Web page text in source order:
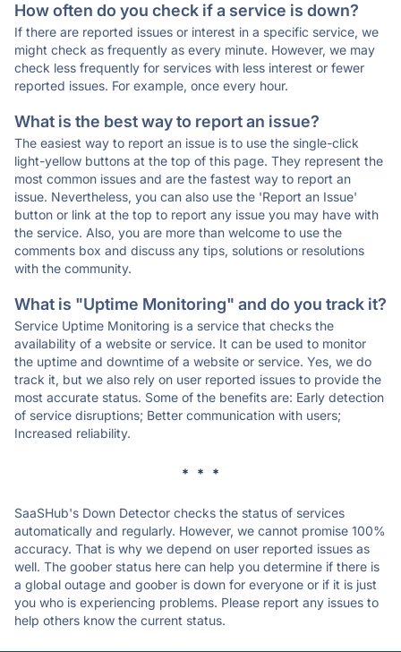
How often do you check if a service is down?
If there are reported issues or interest in a specific service, we
might check as frequently as every minute. However, we may
check less frequently for services with less interest or fewer
reported issues. For example, once every hour.
What is the best way to report an issue?
The easiest way to report an issue is to use the single-click
light-yellow buttons at the top of this page. They represent the
most common issues and are the fastest way to report an
issue. Nevertheless, you can also use the 'Report an Issue'
button or link at the top to report any issue you may have with
the service. Also, you are more than welcome to use the
comments box and discuss any tips, solutions or resolutions
with the community.
What is "Uptime Monitoring" and do you track it?
Service Uptime Monitoring is a service that checks the
availability of a website or service. It can be used to monitor
the uptime and downtime of a website or service. Yes, we do
track it, but we also rely on user reported issues to provide the
most accurate status. Some of the benefits are: Early detection
of service disruptions; Better communication with users;
Increased reliability.
* * *
SaaSHub's Down Detector checks the status of services
automatically and regularly. However, we cannot promise 100%
accuracy. That is why we depend on user reported issues as
well. The goober status here can help you determine if there is
a global outage and goober is down for everyone or if it is just
you who is experiencing problems. Please report any issues to
help others know the current status.